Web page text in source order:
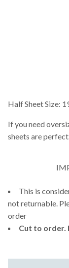
Half Sheet Size:
If you need
sheets are perfect.
This is
not returnable.
order
Cut to order.